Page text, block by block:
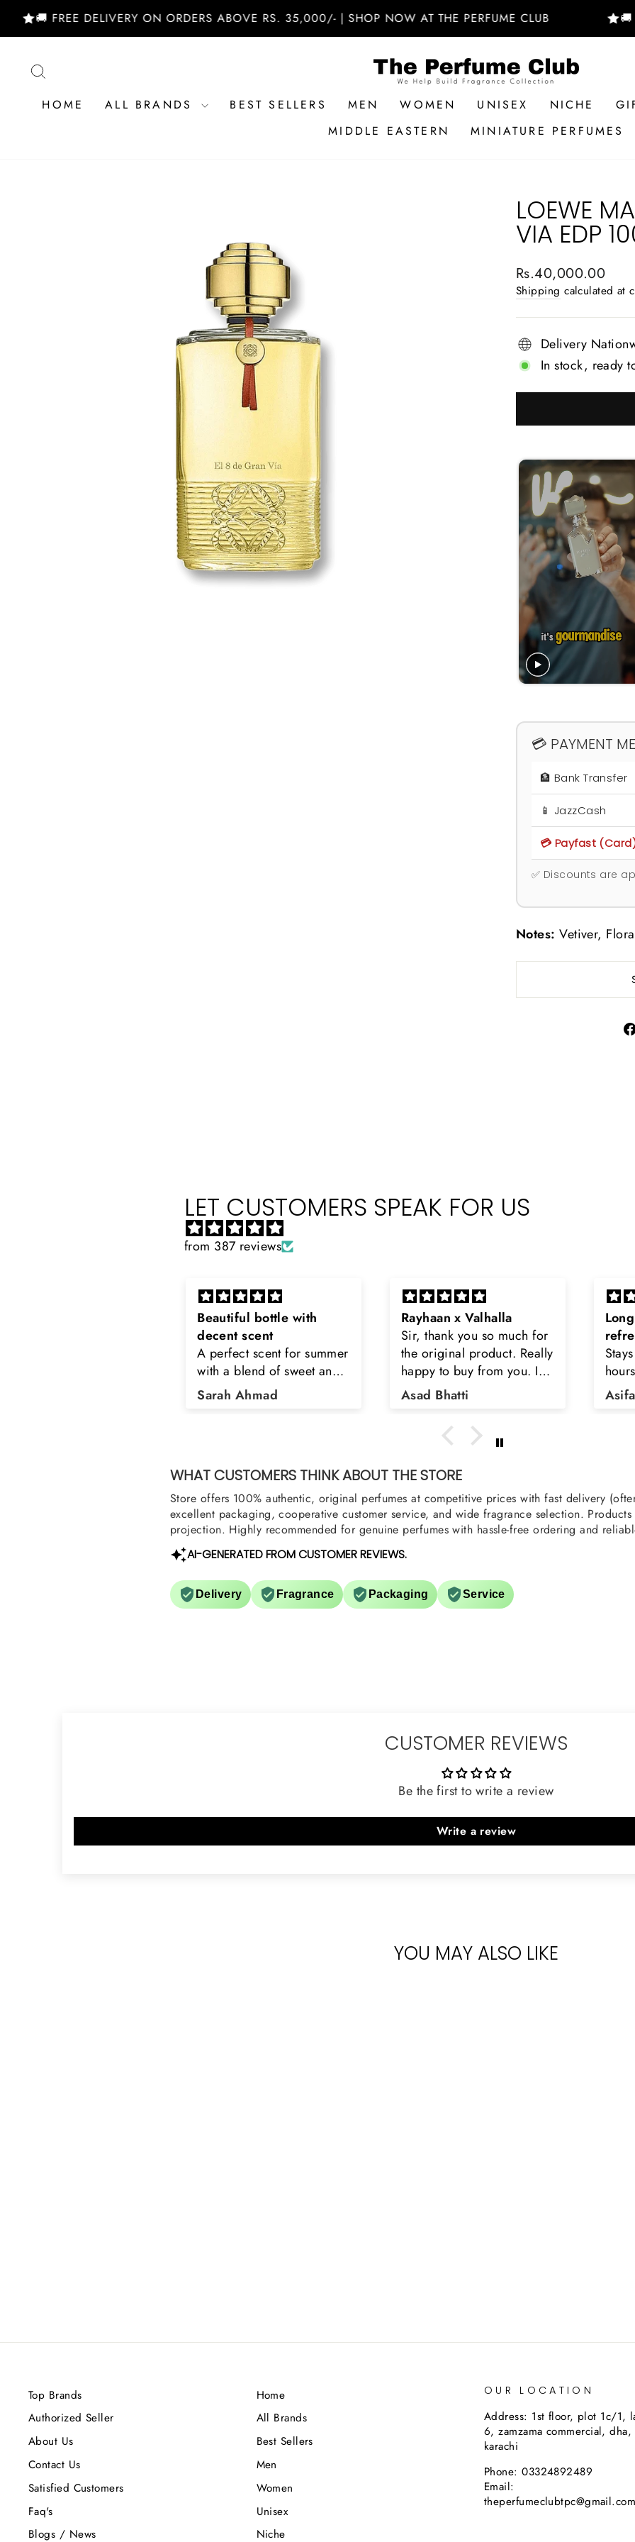
content
FREE DELIVERY ON ORDERS ABOVE RS. 35,000/- | SHOP NOW AT THE PERFUME CLUB 🚚
HOME ALL BRANDS BEST SELLERS MEN WOMEN UNISEX NICHE
MIDDLE EASTERN
MINIATURE PERFUMES
LOEWE
VIA EDP
Regular
price
Rs.40,000.00
Shipping calculated at
Delivery
In stock, ready
💳 PAYMENT
🏦 Bank Transfer
📱 JazzCash
💳 Payfast
✅ Discounts are
Notes: Vetiver,
LET CUSTOMERS SPEAK FOR US
from 387 reviews
Rayhaan x Valhalla
Sir, thank you so much for
the original product. Really
happy to buy from you. I
was searching for Estiara
Stag White and Estiara
Asad Bhatti
Long lasting and
refreshing
Stays on body upto 12
hours. Refreshing spell and
very light.
Asifa zubair
WHAT CUSTOMERS THINK ABOUT THE STORE
Store offers 100% authentic, original perfumes at competitive prices with fast delivery
excellent packaging, cooperative customer service, and wide fragrance selection.
projection. Highly recommended for genuine perfumes with hassle-free ordering and
AI-GENERATED FROM CUSTOMER REVIEWS.
Delivery Fragrance Packaging Service
CUSTOMER REVIEWS
Be the first to write a review
Write a review
YOU MAY ALSO LIKE
Top Brands
Authorized Seller
About Us
Contact Us
Satisfied Customers
Faq's
Blogs / News
Home
All Brands
Best Sellers
Men
Women
Unisex
Niche
OUR LOCATION
Address: 1st floor, plot 1c/1,
6, zamzama commercial, dha,
karachi
Phone: 03324892489
Email:
theperfumeclubtpc@gmail.com